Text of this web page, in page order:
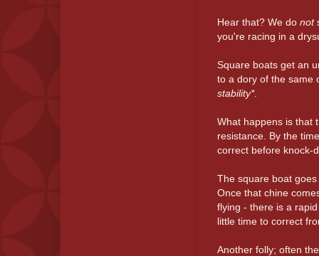
Hear that? We do not
you're racing in a
Square boats get an
to a dory of the same
stability*.
What happens is that
resistance. By the
correct before knock-
The square boat
Once that chine
flying - there is a
little time to correct
Another folly; often